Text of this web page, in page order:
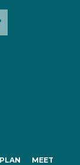
PLAN
MEET